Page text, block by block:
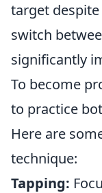
target
switch
significantly
To become
to practice
Here are
technique:
Tapping: